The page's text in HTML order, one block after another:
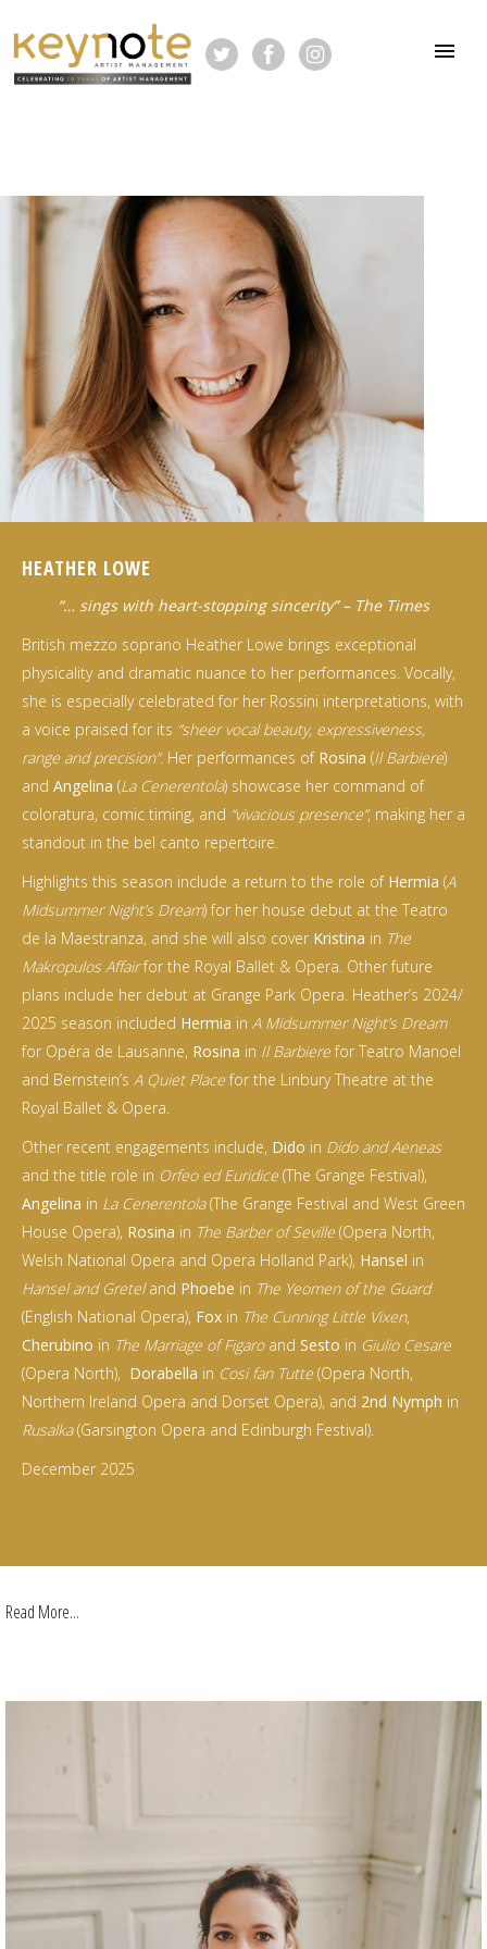
HEATHER LOWE
“… sings with heart-stopping sincerity” – The Times
British mezzo soprano Heather Lowe brings exceptional
physicality and dramatic nuance to her performances. Vocally,
she is especially celebrated for her Rossini interpretations, with
a voice praised for its “sheer vocal beauty, expressiveness,
range and precision”. Her performances of Rosina (Il Barbiere)
and Angelina (La Cenerentola) showcase her command of
coloratura, comic timing, and “vivacious presence”, making her a
standout in the bel canto repertoire.
Highlights this season include a return to the role of Hermia (A
Midsummer Night’s Dream) for her house debut at the Teatro
de la Maestranza, and she will also cover Kristina in The
Makropulos Affairfor the Royal Ballet & Opera. Other future
plans include her debut at Grange Park Opera. Heather’s 2024/
2025 season included Hermia in A Midsummer Night’s Dream
for Opéra de Lausanne, Rosina in Il Barbierefor Teatro Manoel
and Bernstein’s A Quiet Placefor the Linbury Theatre at the
Royal Ballet & Opera.
Other recent engagements include, Dido in Dido and Aeneas
and the title role in Orfeo ed Euridice (The Grange Festival),
Angelina in La Cenerentola(The Grange Festival and West Green
House Opera), Rosina in The Barber of Seville (Opera North,
Welsh National Opera and Opera Holland Park)‚ Hansel in
Hansel and Greteland Phoebe in The Yeomen of the Guard
(English National Opera), Fox in The Cunning Little Vixen,
Cherubino in The Marriage of Figaroand Sesto in Giulio Cesare
(Opera North), Dorabella in Cosi fan Tutte (Opera North,
Northern Ireland Opera and Dorset Opera)‚ and 2nd Nymph in
Rusalka(Garsington Opera and Edinburgh Festival).
December 2025
Read More...